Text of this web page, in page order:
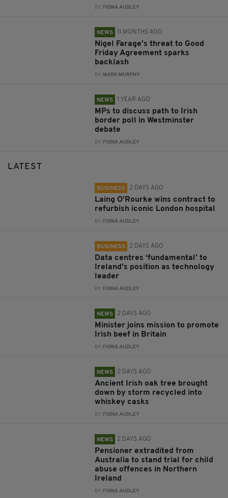
BY: FIONA AUDLEY
NEWS 11 MONTHS AGO
Nigel Farage's threat to Good
Friday Agreement sparks
backlash
BY: MARK MURPHY
NEWS 1 YEAR AGO
MPs to discuss path to Irish
border poll in Westminster
debate
BY: FIONA AUDLEY
LATEST
BUSINESS 2 DAYS AGO
Laing O’Rourke wins contract to
refurbish iconic London hospital
BY: FIONA AUDLEY
BUSINESS 2 DAYS AGO
Data centres ‘fundamental’ to
Ireland’s position as technology
leader
BY: FIONA AUDLEY
NEWS 2 DAYS AGO
Minister joins mission to promote
Irish beef in Britain
BY: FIONA AUDLEY
NEWS 2 DAYS AGO
Ancient Irish oak tree brought
down by storm recycled into
whiskey casks
BY: FIONA AUDLEY
NEWS 2 DAYS AGO
Pensioner extradited from
Australia to stand trial for child
abuse offences in Northern
Ireland
BY: FIONA AUDLEY